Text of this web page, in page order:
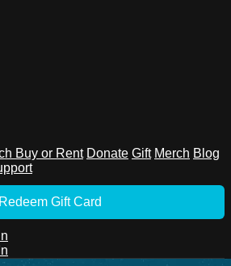
Buy or Rent Donate Gift Merch Blog
Redeem Gift Card